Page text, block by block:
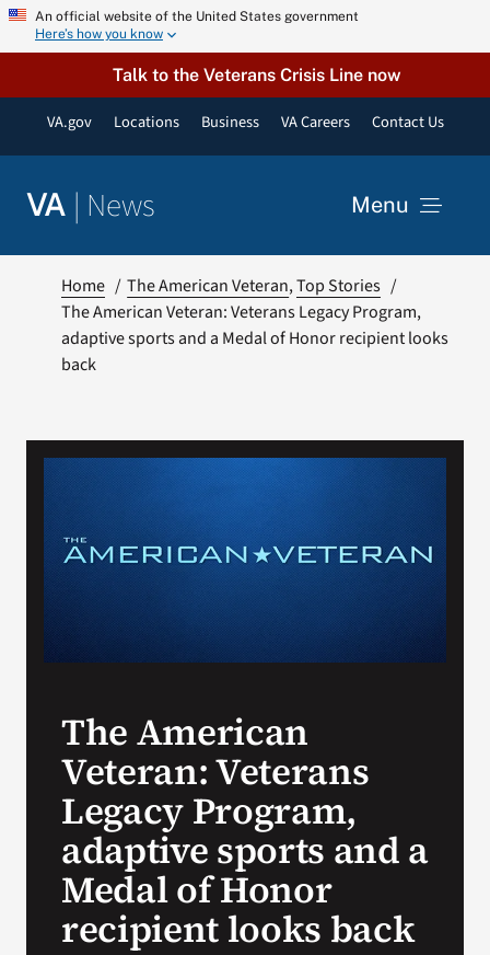
Skip An official website of the United States government
Here’s how you know
Talk to the Veterans Crisis Line now
VA.gov Locations Business VA Careers Contact Us
VA | News Menu
Resources
VA Press Room
Search
Home The American Veteran Top Stories
The American Veteran: Veterans Legacy Program,
adaptive sports and a Medal of Honor recipient looks
back
The American
Veteran: Veterans
Legacy Program,
adaptive sports and a
Medal of Honor
recipient looks back